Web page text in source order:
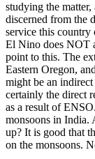
studying the matter,
discerned from the
service this country
El Nino does NOT
point to this. The
Eastern Oregon,
might be an
certainly the direct
as a result of
monsoons in India.
up? It is good that
on the monsoons.